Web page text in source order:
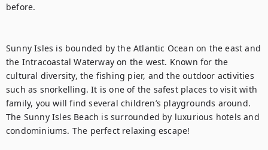
before.
Sunny Isles is bounded by the Atlantic Ocean on the east and
the Intracoastal Waterway on the west. Known for the
cultural diversity, the fishing pier, and the outdoor activities
such as snorkelling. It is one of the safest places to visit with
family, you will find several children’s playgrounds around.
The Sunny Isles Beach is surrounded by luxurious hotels and
condominiums. The perfect relaxing escape!